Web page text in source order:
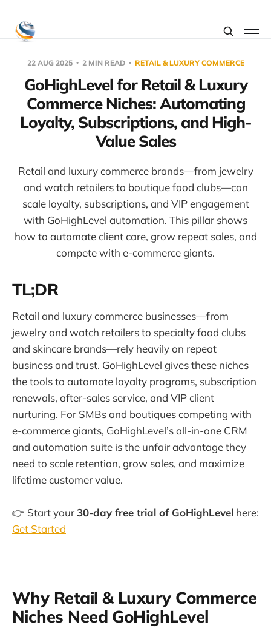
22 AUG 2025 2 MIN READ RETAIL & LUXURY COMMERCE
GoHighLevel for Retail & Luxury
Commerce Niches: Automating
Loyalty, Subscriptions, and High-
Value Sales
Retail and luxury commerce brands—from jewelry
and watch retailers to boutique food clubs—can
scale loyalty, subscriptions, and VIP engagement
with GoHighLevel automation. This pillar shows
how to automate client care, grow repeat sales, and
compete with e-commerce giants.
TL;DR
Retail and luxury commerce businesses—from
jewelry and watch retailers to specialty food clubs
and skincare brands—rely heavily on repeat
business and trust. GoHighLevel gives these niches
the tools to automate loyalty programs, subscription
renewals, after-sales service, and VIP client
nurturing. For SMBs and boutiques competing with
e-commerce giants, GoHighLevel’s all-in-one CRM
and automation suite is the unfair advantage they
need to scale retention, grow sales, and maximize
lifetime customer value.
👉 Start your30-day free trial of GoHighLevel here:
Get Started
Why Retail & Luxury Commerce
Niches Need GoHighLevel